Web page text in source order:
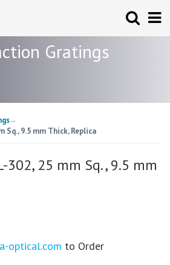
Gratings
→
Sq., 9.5 mm Thick, Replica
302, 25 mm Sq., 9.5 mm
optical.com to Order